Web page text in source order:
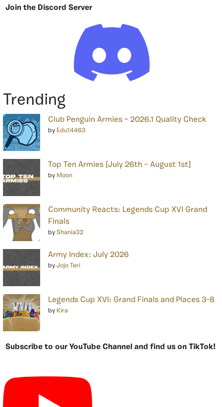
Join the Discord Server
Trending
Club Penguin Armies – 2026.1 Quality Check
by Edu14463
Top Ten Armies [July 26th – August 1st]
by Moon
Community Reacts: Legends Cup XVI Grand
Finals
by Shania32
Army Index: July 2026
by Jojo Teri
Legends Cup XVI: Grand Finals and Places 3-8
by Kira
Subscribe to our YouTube Channel and find us on TikTok!